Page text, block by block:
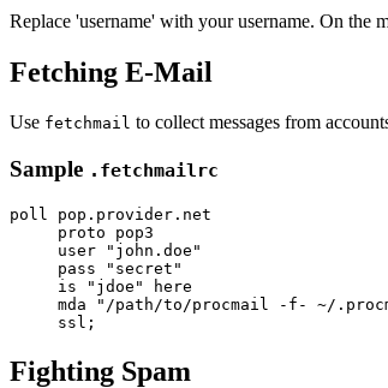
Replace 'username' with your username. On the
Fetching E-Mail
Use fetchmail to collect messages from
Sample .fetchmailrc
poll pop.provider.net
     proto pop3
     user "john.doe"
     pass "secret"
     is "jdoe" here
mda "/path/to/procmail -f- ~/
Fighting Spam